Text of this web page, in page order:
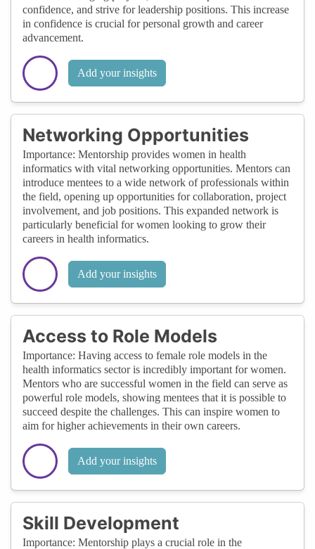
confidence, and strive for leadership positions. This increase
in confidence is crucial for personal growth and career
advancement.
Add your insights
Networking Opportunities
Importance: Mentorship provides women in health
informatics with vital networking opportunities. Mentors can
introduce mentees to a wide network of professionals within
the field, opening up opportunities for collaboration, project
involvement, and job positions. This expanded network is
particularly beneficial for women looking to grow their
careers in health informatics.
Add your insights
Access to Role Models
Importance: Having access to female role models in the
health informatics sector is incredibly important for women.
Mentors who are successful women in the field can serve as
powerful role models, showing mentees that it is possible to
succeed despite the challenges. This can inspire women to
aim for higher achievements in their own careers.
Add your insights
Skill Development
Importance: Mentorship plays a crucial role in the